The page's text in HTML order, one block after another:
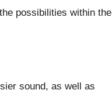
possibilities within the
sound, as well as